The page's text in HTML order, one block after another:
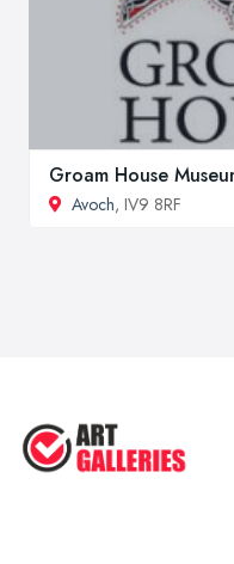
Groam House
Avoch, IV9 8RF